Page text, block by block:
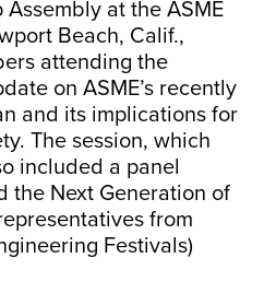
at the ASME
Beach, Calif.,
attending the
on ASME’s recently
and its implications for
The session, which
included a panel
the Next Generation of
from
Festivals)